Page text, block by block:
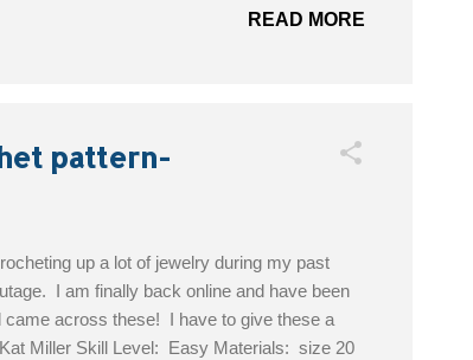
Finger-0.75mm. Have a large needle on
READ MORE
pattern-
up a lot of jewelry during my past
I am finally back online and have been
came across these! I have to give these a
Miller Skill Level: Easy Materials: size 20